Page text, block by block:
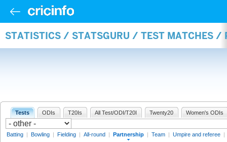
STATISTICS / STATSGURU / TEST MATCHES /
Tests ODIs T20Is All Test/ODI/T20I Twenty20 Women's ODIs
Batting | Bowling | Fielding | All-round | Partnership | Team | Umpire and referee |